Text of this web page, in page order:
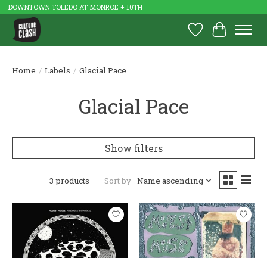
DOWNTOWN TOLEDO AT MONROE + 10TH
Wish List
Cart
Home / Labels / Glacial Pace
Glacial Pace
Show filters
3 products Sort by Name ascending